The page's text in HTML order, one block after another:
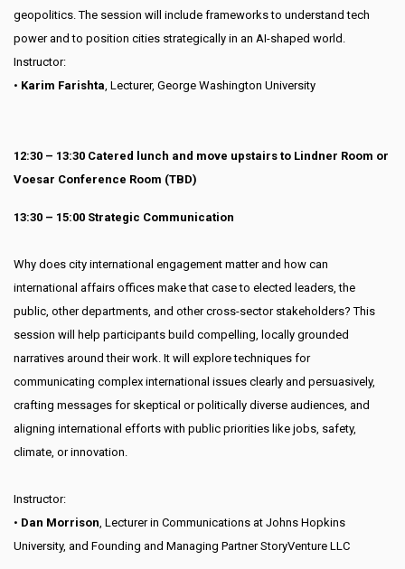
geopolitics. The session will include frameworks to understand tech
power and to position cities strategically in an AI-shaped world.
Instructor:
• Karim Farishta , Lecturer, George Washington University
12:30 – 13:30 Catered lunch and move upstairs to Lindner Room or
Voesar Conference Room (TBD)
13:30 – 15:00 Strategic Communication
Why does city international engagement matter and how can
international affairs offices make that case to elected leaders, the
public, other departments, and other cross-sector stakeholders? This
session will help participants build compelling, locally grounded
narratives around their work. It will explore techniques for
communicating complex international issues clearly and persuasively,
crafting messages for skeptical or politically diverse audiences, and
aligning international efforts with public priorities like jobs, safety,
climate, or innovation.
Instructor:
• Dan Morrison , Lecturer in Communications at Johns Hopkins
University, and Founding and Managing Partner StoryVenture LLC